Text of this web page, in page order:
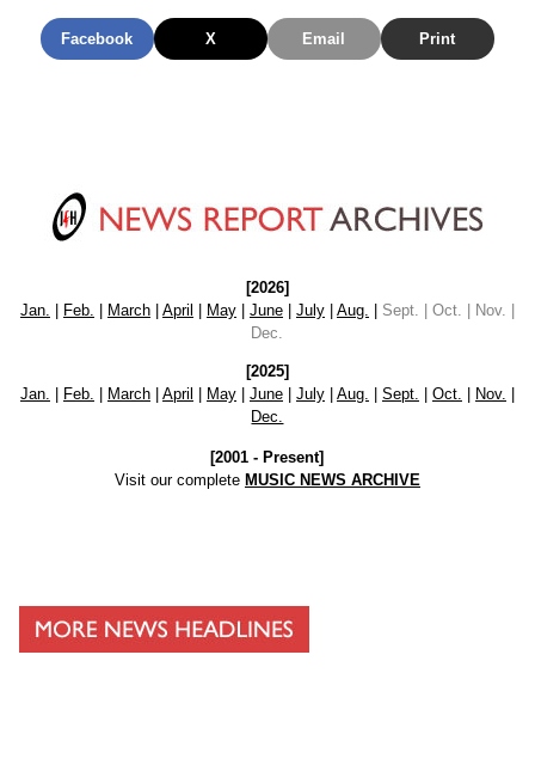
Facebook X Email Print
[2026]
Jan.
Feb. March| April May| June| July| Aug.
Sept. | Oct. | Nov. |
Dec.
[2025]
Jan.
Feb. March| April May| June| July| Aug. Sept. Oct. Nov.
Dec.
[2001 - Present]
Visit our complete MUSIC NEWS ARCHIVE